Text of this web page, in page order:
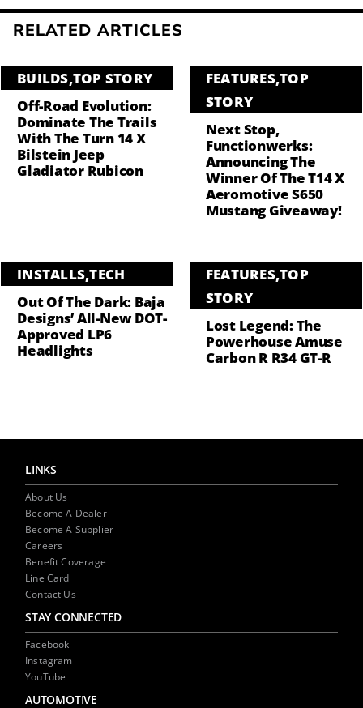
RELATED ARTICLES
BUILDS,TOP STORY
Off-Road Evolution:
Dominate The Trails
With The Turn 14 X
Bilstein Jeep
Gladiator Rubicon
FEATURES,TOP
STORY
Next Stop,
Functionwerks:
Announcing The
Winner Of The T14 X
Aeromotive S650
Mustang Giveaway!
INSTALLS,TECH
Out Of The Dark: Baja
Designs’ All-New DOT-
Approved LP6
Headlights
FEATURES,TOP
STORY
Lost Legend: The
Powerhouse Amuse
Carbon R R34 GT-R
LINKS
About Us
Become A Dealer
Become A Supplier
Careers
Benefit Coverage
Line Card
Contact Us
STAY CONNECTED
Facebook
Instagram
YouTube
AUTOMOTIVE